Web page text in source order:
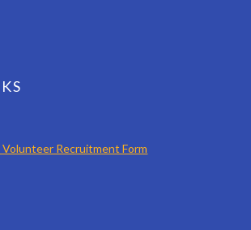
Recruitment Form